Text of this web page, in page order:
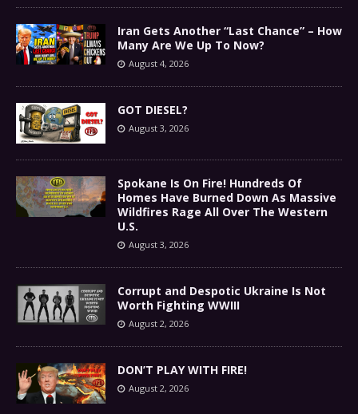
Iran Gets Another “Last Chance” – How
Many Are We Up To Now?
August 4, 2026
GOT DIESEL?
August 3, 2026
Spokane Is On Fire! Hundreds Of
Homes Have Burned Down As Massive
Wildfires Rage All Over The Western
U.S.
August 3, 2026
Corrupt and Despotic Ukraine Is Not
Worth Fighting WWIII
August 2, 2026
DON’T PLAY WITH FIRE!
August 2, 2026